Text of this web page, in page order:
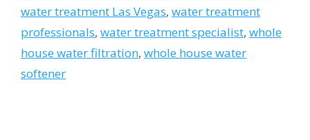
water treatment Las Vegas, water treatment
professionals, water treatment specialist, whole
house water filtration, whole house water
softener